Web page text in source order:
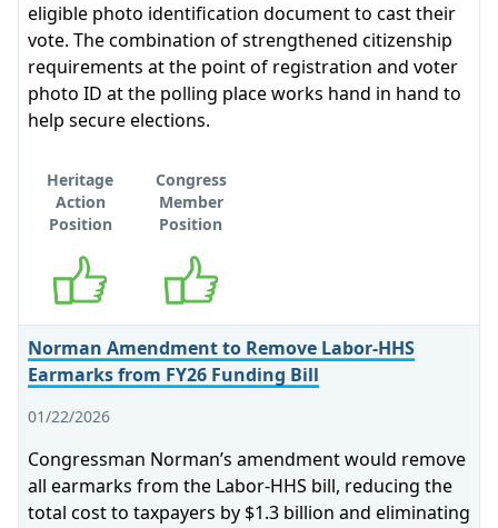
eligible photo identification document to cast their
vote. The combination of strengthened citizenship
requirements at the point of registration and voter
photo ID at the polling place works hand in hand to
help secure elections.
Heritage
Action
Position
Congress
Member
Position
Norman Amendment to Remove Labor-HHS
Earmarks from FY26 Funding Bill
01/22/2026
Congressman Norman’s amendment would remove
all earmarks from the Labor-HHS bill, reducing the
total cost to taxpayers by $1.3 billion and eliminating